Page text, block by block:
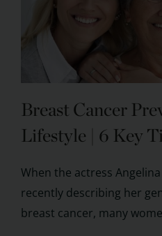
Breast Cancer
Lifestyle | 6 Key
When the actress
recently describing her
breast cancer, many